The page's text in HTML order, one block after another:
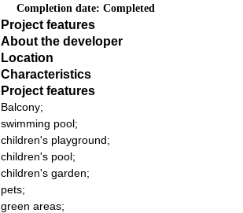
Completion date: Completed
Project features
About the developer
Location
Characteristics
Project features
Balcony;
swimming pool;
children's playground;
children's pool;
children's garden;
pets;
green areas;